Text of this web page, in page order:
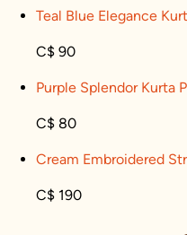
Teal Blue Elegance
C$ 90
Purple Splendor Kurta
C$ 80
Cream Embroidered
C$ 190